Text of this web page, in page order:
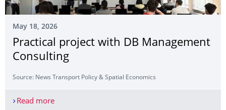
May 18, 2026
Practical project with DB Management
Consulting
Source: News Transport Policy & Spatial Economics
Read morePractical project with DB Management Consulting